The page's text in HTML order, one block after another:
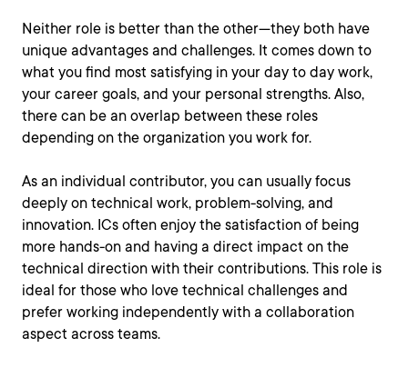
Neither role is better than the other—they both have
unique advantages and challenges. It comes down to
what you find most satisfying in your day to day work,
your career goals, and your personal strengths. Also,
there can be an overlap between these roles
depending on the organization you work for.
As an individual contributor, you can usually focus
deeply on technical work, problem-solving, and
innovation. ICs often enjoy the satisfaction of being
more hands-on and having a direct impact on the
technical direction with their contributions. This role is
ideal for those who love technical challenges and
prefer working independently with a collaboration
aspect across teams.